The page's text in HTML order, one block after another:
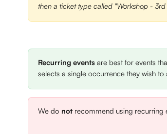
then a ticket type called "Workshop -
Recurring events are best for events
selects a single occurrence they wish to
We do not recommend using recurring